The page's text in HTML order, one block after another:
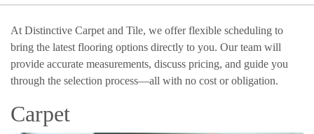
At Distinctive Carpet and Tile, we offer flexible scheduling to
bring the latest flooring options directly to you. Our team will
provide accurate measurements, discuss pricing, and guide you
through the selection process—all with no cost or obligation.
Carpet